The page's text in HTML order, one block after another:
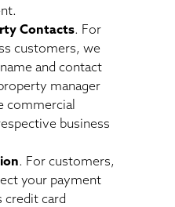
Contacts. For
customers, we
and contact
manager
commercial
business
. For customers,
your payment
credit card